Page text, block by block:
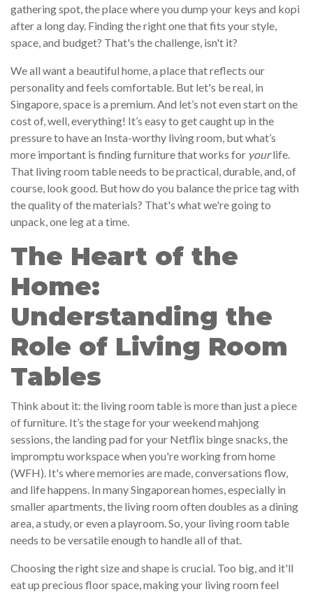
gathering spot, the place where you dump your keys and kopi
after a long day. Finding the right one that fits your style,
space, and budget? That's the challenge, isn't it?
We all want a beautiful home, a place that reflects our
personality and feels comfortable. But let's be real, in
Singapore, space is a premium. And let’s not even start on the
cost of, well, everything! It’s easy to get caught up in the
pressure to have an Insta-worthy living room, but what’s
more important is finding furniture that works for yourlife.
That living room table needs to be practical, durable, and, of
course, look good. But how do you balance the price tag with
the quality of the materials? That's what we're going to
unpack, one leg at a time.
The Heart of the
Home:
Understanding the
Role of Living Room
Tables
Think about it: the living room table is more than just a piece
of furniture. It’s the stage for your weekend mahjong
sessions, the landing pad for your Netflix binge snacks, the
impromptu workspace when you're working from home
(WFH). It's where memories are made, conversations flow,
and life happens. In many Singaporean homes, especially in
smaller apartments, the living room often doubles as a dining
area, a study, or even a playroom. So, your living room table
needs to be versatile enough to handle all of that.
Choosing the right size and shape is crucial. Too big, and it'll
eat up precious floor space, making your living room feel